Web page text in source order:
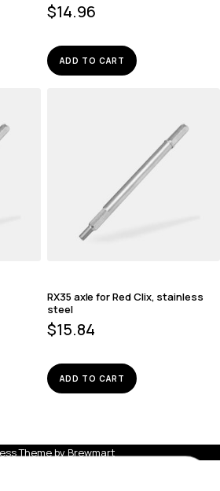
$14.96
ADD TO CART
RX35 axle for Red Clix, stainless
steel
$15.84
ADD TO CART
Theme byBrewmart